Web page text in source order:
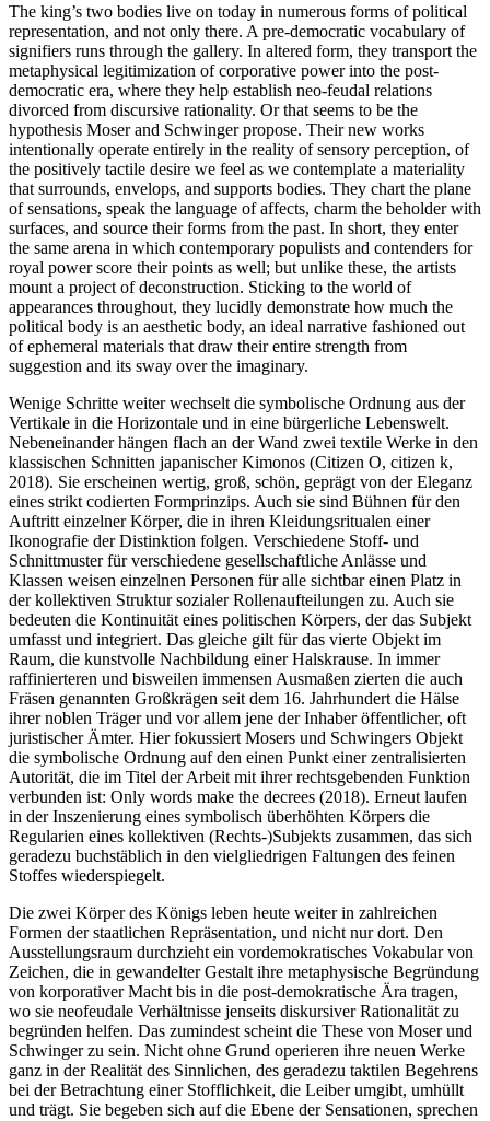
The king’s two bodies live on today in numerous forms of political
representation, and not only there. A pre-democratic vocabulary of
signifiers runs through the gallery. In altered form, they transport the
metaphysical legitimization of corporative power into the post-
democratic era, where they help establish neo-feudal relations
divorced from discursive rationality. Or that seems to be the
hypothesis Moser and Schwinger propose. Their new works
intentionally operate entirely in the reality of sensory perception, of
the positively tactile desire we feel as we contemplate a materiality
that surrounds, envelops, and supports bodies. They chart the plane
of sensations, speak the language of affects, charm the beholder with
surfaces, and source their forms from the past. In short, they enter
the same arena in which contemporary populists and contenders for
royal power score their points as well; but unlike these, the artists
mount a project of deconstruction. Sticking to the world of
appearances throughout, they lucidly demonstrate how much the
political body is an aesthetic body, an ideal narrative fashioned out
of ephemeral materials that draw their entire strength from
suggestion and its sway over the imaginary.
Wenige Schritte weiter wechselt die symbolische Ordnung aus der
Vertikale in die Horizontale und in eine bürgerliche Lebenswelt.
Nebeneinander hängen flach an der Wand zwei textile Werke in den
klassischen Schnitten japanischer Kimonos (Citizen O, citizen k,
2018). Sie erscheinen wertig, groß, schön, geprägt von der Eleganz
eines strikt codierten Formprinzips. Auch sie sind Bühnen für den
Auftritt einzelner Körper, die in ihren Kleidungsritualen einer
Ikonografie der Distinktion folgen. Verschiedene Stoff- und
Schnittmuster für verschiedene gesellschaftliche Anlässe und
Klassen weisen einzelnen Personen für alle sichtbar einen Platz in
der kollektiven Struktur sozialer Rollenaufteilungen zu. Auch sie
bedeuten die Kontinuität eines politischen Körpers, der das Subjekt
umfasst und integriert. Das gleiche gilt für das vierte Objekt im
Raum, die kunstvolle Nachbildung einer Halskrause. In immer
raffinierteren und bisweilen immensen Ausmaßen zierten die auch
Fräsen genannten Großkrägen seit dem 16. Jahrhundert die Hälse
ihrer noblen Träger und vor allem jene der Inhaber öffentlicher, oft
juristischer Ämter. Hier fokussiert Mosers und Schwingers Objekt
die symbolische Ordnung auf den einen Punkt einer zentralisierten
Autorität, die im Titel der Arbeit mit ihrer rechtsgebenden Funktion
verbunden ist: Only words make the decrees (2018). Erneut laufen
in der Inszenierung eines symbolisch überhöhten Körpers die
Regularien eines kollektiven (Rechts-)Subjekts zusammen, das sich
geradezu buchstäblich in den vielgliedrigen Faltungen des feinen
Stoffes wiederspiegelt.
Die zwei Körper des Königs leben heute weiter in zahlreichen
Formen der staatlichen Repräsentation, und nicht nur dort. Den
Ausstellungsraum durchzieht ein vordemokratisches Vokabular von
Zeichen, die in gewandelter Gestalt ihre metaphysische Begründung
von korporativer Macht bis in die post-demokratische Ära tragen,
wo sie neofeudale Verhältnisse jenseits diskursiver Rationalität zu
begründen helfen. Das zumindest scheint die These von Moser und
Schwinger zu sein. Nicht ohne Grund operieren ihre neuen Werke
ganz in der Realität des Sinnlichen, des geradezu taktilen Begehrens
bei der Betrachtung einer Stofflichkeit, die Leiber umgibt, umhüllt
und trägt. Sie begeben sich auf die Ebene der Sensationen, sprechen